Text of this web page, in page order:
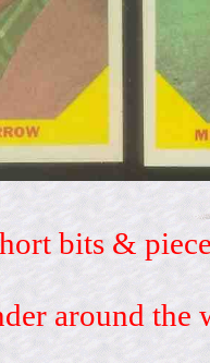
bits &
around